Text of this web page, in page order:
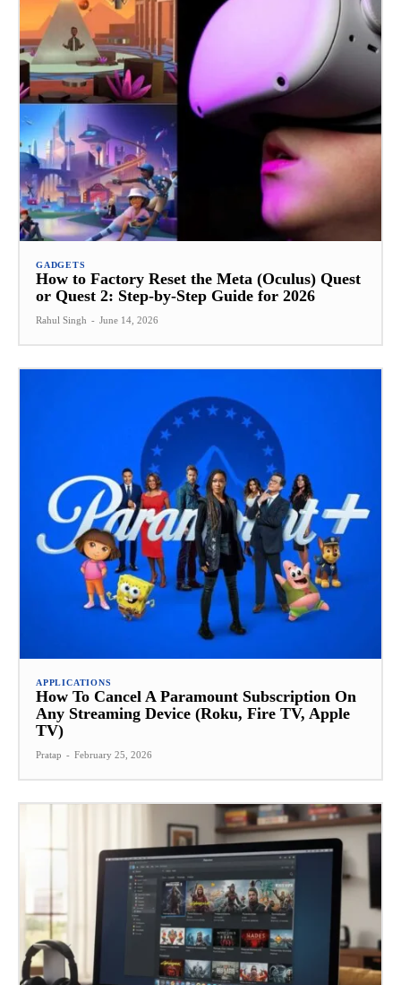
GADGETS
How to Factory Reset the Meta (Oculus) Quest
or Quest 2: Step-by-Step Guide for 2026
Rahul Singh - June 14, 2026
APPLICATIONS
How To Cancel A Paramount Subscription On
Any Streaming Device (Roku, Fire TV, Apple
TV)
Pratap - February 25, 2026